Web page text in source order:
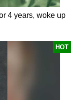
4 years, woke up
HOT